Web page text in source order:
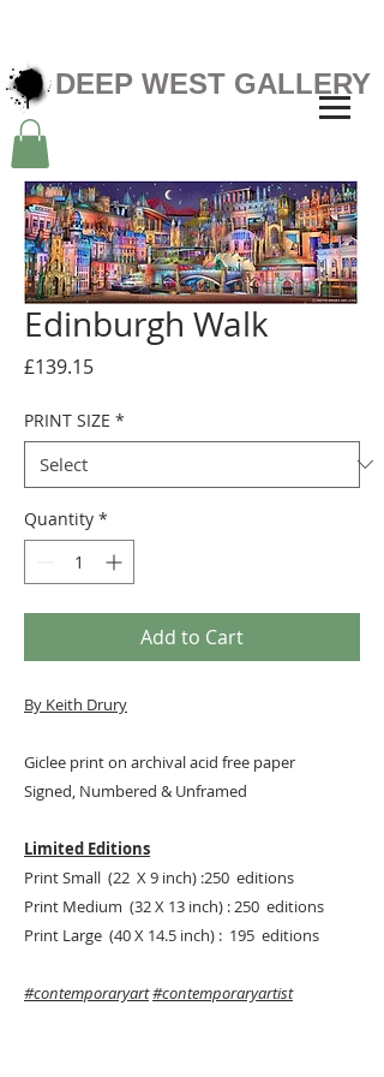
DEEP WEST GALLERY
Edinburgh Walk
£139.15Price
PRINT SIZE *
Quantity *
Add to Cart
By Keith Drury
Giclee print on archival acid free paper
Signed, Numbered & Unframed
Limited Editions
Print Small (22 X 9 inch) :250 editions
Print Medium (32 X 13 inch) : 250 editions
Print Large (40 X 14.5 inch) : 195 editions
#contemporaryart#contemporaryartist